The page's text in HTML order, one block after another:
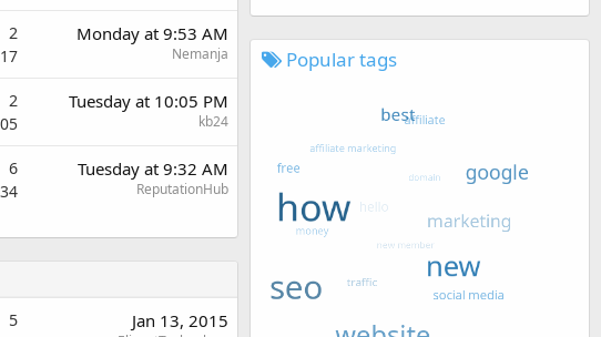
2 Monday at 9:53 AM
Nemanja
2 Tuesday at 10:05 PM
kb24
6 Tuesday at 9:32 AM
ReputationHub
5 Jan 13, 2015
Popular tags